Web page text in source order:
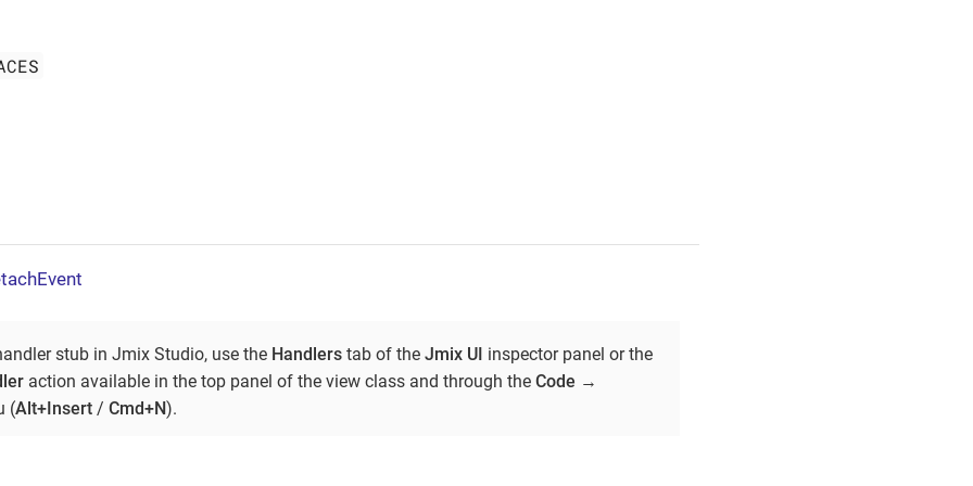
stub in Jmix Studio, use the Handlers tab of the Jmix UI inspector panel or the
action available in the top panel of the view class and through the Code →
(Alt+Insert / Cmd+N).